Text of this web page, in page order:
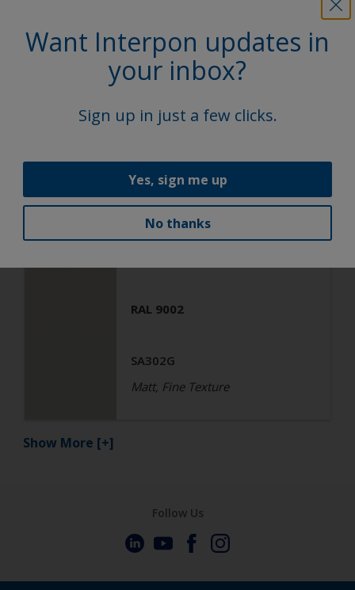
Architecture
Polyester TGIC Free
Matt, Fine Texture
Architecture
RAL 9002
SA302G
Matt, Fine Texture
Show More [+]
Want Interpon updates in
your inbox?
Sign up in just a few clicks.
Yes, sign me up
No thanks
Follow Us